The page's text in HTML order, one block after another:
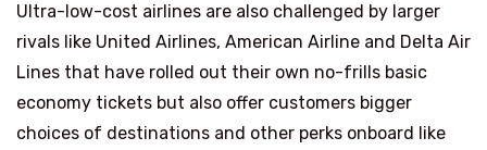
Ultra-low-cost airlines are also challenged by larger
rivals like United Airlines, American Airline and Delta Air
Lines that have rolled out their own no-frills basic
economy tickets but also offer customers bigger
choices of destinations and other perks onboard like